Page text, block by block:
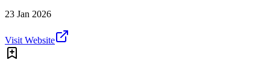
23 Jan 2026
Visit Website